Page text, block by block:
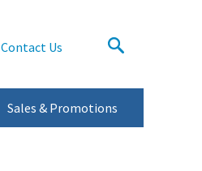
Contact Us
Sales & Promotions